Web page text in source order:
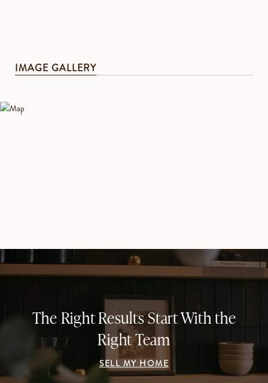
IMAGE GALLERY
The Right Results Start With the
Right Team
SELL MY HOME